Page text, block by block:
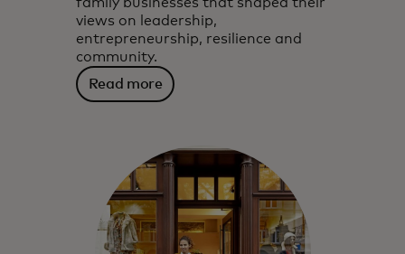
views on leadership,
entrepreneurship, resilience and
community.
Read more